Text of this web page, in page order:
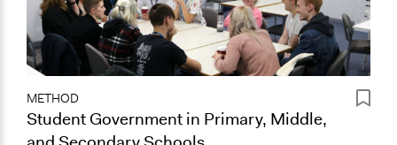
METHOD
Student Government in Primary, Middle,